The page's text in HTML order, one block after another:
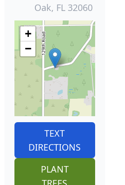
Oak, FL 32060
+
−
TEXT
DIRECTIONS
PLANT